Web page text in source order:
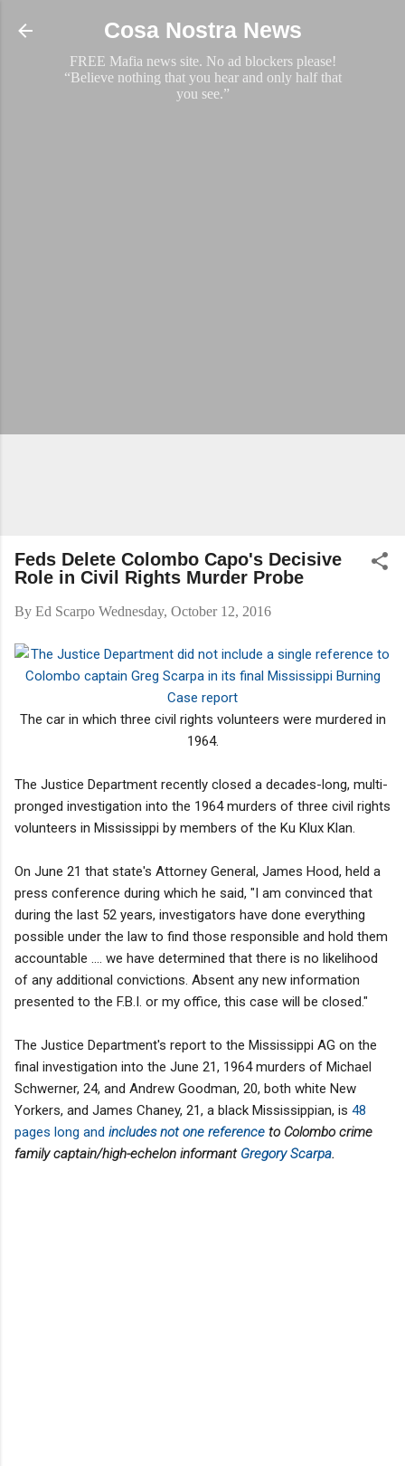
Skip to main content
Cosa Nostra News
FREE Mafia news site. No ad blockers please!
“Believe nothing that you hear and only half that
you see.”
Feds Delete Colombo Capo's Decisive
Role in Civil Rights Murder Probe
By Ed Scarpo Wednesday, October 12, 2016
The car in which three civil rights volunteers were murdered in
1964.
The Justice Department recently closed a decades-long, multi-
pronged investigation into the 1964 murders of three civil rights
volunteers in Mississippi by members of the Ku Klux Klan.
On June 21 that state's Attorney General, James Hood, held a
press conference during which he said, "I am convinced that
during the last 52 years, investigators have done everything
possible under the law to find those responsible and hold them
accountable .... we have determined that there is no likelihood
of any additional convictions. Absent any new information
presented to the F.B.I. or my office, this case will be closed."
The Justice Department's report to the Mississippi AG on the
final investigation into the June 21, 1964 murders of Michael
Schwerner, 24, and Andrew Goodman, 20, both white New
Yorkers, and James Chaney, 21, a black Mississippian, is 48
pages long and includes not one reference to Colombo crime
family captain/high-echelon informant Gregory Scarpa.